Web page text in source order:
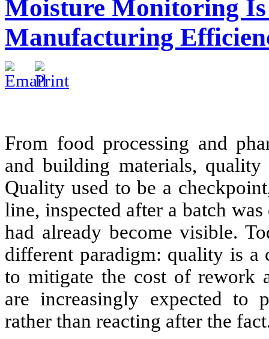
Moisture Monitoring
Manufacturing
From food processing and
and building materials,
Quality used to be a
line, inspected after a batch
had already become visible.
different paradigm: quality is a
to mitigate the cost of rework
are increasingly expected to
rather than reacting after the